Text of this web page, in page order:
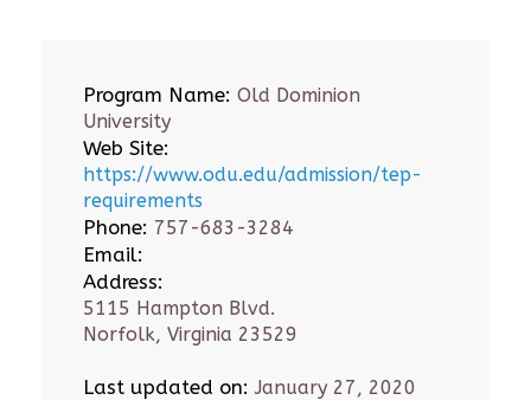
Program Name: Old Dominion
University
Web Site:
https://www.odu.edu/admission/tep-
requirements
Phone: 757-683-3284
Email:
Address:
5115 Hampton Blvd.
Norfolk, Virginia 23529
Last updated on: January 27, 2020